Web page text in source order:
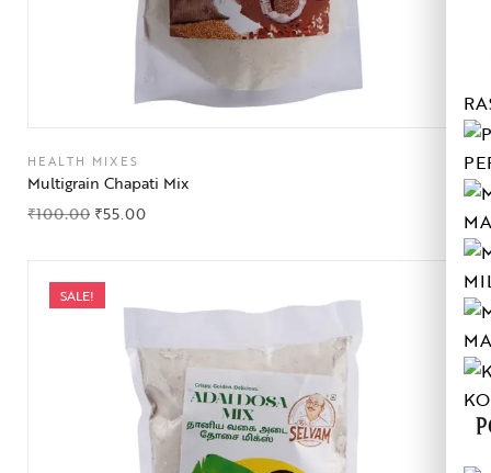
HEALTH MIXES
Multigrain Chapati Mix
₹100.00 ₹55.00
SALE!